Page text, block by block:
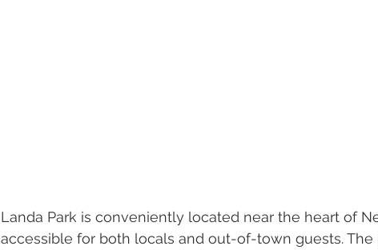
Landa Park is conveniently located near the heart of
accessible for both locals and out-of-town guests.